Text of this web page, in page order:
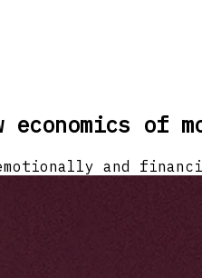
economics of
and